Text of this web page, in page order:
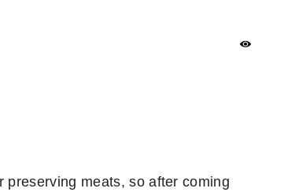
preserving meats, so after coming